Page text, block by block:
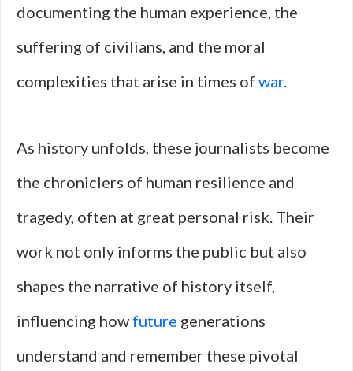
documenting the human experience, the
suffering of civilians, and the moral
complexities that arise in times of war.
As history unfolds, these journalists become
the chroniclers of human resilience and
tragedy, often at great personal risk. Their
work not only informs the public but also
shapes the narrative of history itself,
influencing how future generations
understand and remember these pivotal